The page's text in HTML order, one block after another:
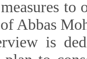
Abbas
is